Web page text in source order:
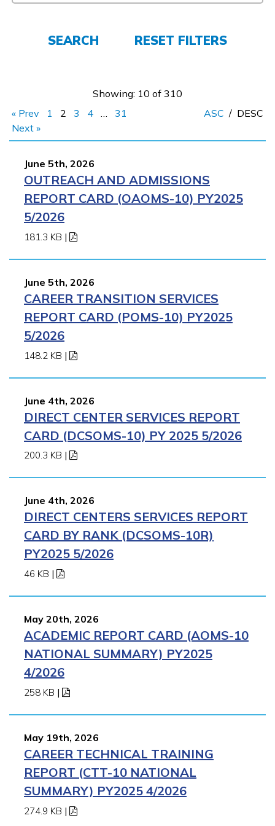
SEARCH RESET FILTERS
Showing: 10 of 310
« Prev
1 2 3 4 …
31
Next »
ASC / DESC
June 5th, 2026
OUTREACH AND ADMISSIONS
REPORT CARD (OAOMS-10) PY2025
5/2026
181.3 KB |
June 5th, 2026
CAREER TRANSITION SERVICES
REPORT CARD (POMS-10) PY2025
5/2026
148.2 KB |
June 4th, 2026
DIRECT CENTER SERVICES REPORT
CARD (DCSOMS-10) PY 2025 5/2026
200.3 KB |
June 4th, 2026
DIRECT CENTERS SERVICES REPORT
CARD BY RANK (DCSOMS-10R)
PY2025 5/2026
46 KB |
May 20th, 2026
ACADEMIC REPORT CARD (AOMS-10
NATIONAL SUMMARY) PY2025
4/2026
258 KB |
May 19th, 2026
CAREER TECHNICAL TRAINING
REPORT (CTT-10 NATIONAL
SUMMARY) PY2025 4/2026
274.9 KB |